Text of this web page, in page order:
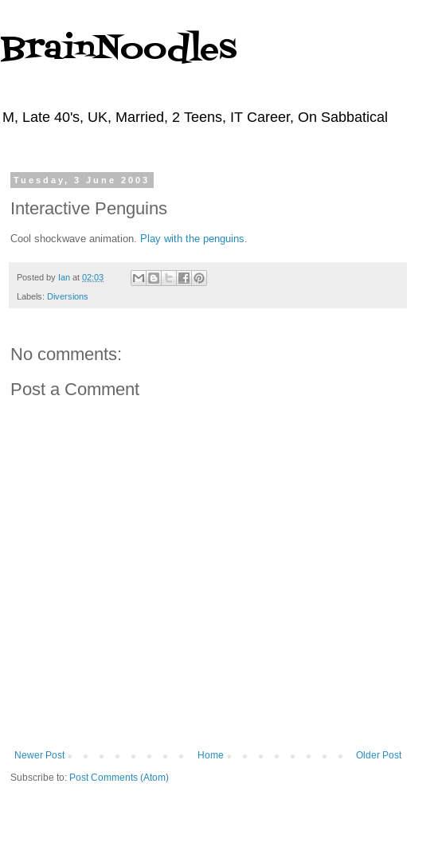
BrainNoodles
M, Late 40's, UK, Married, 2 Teens, IT Career, On Sabbatical
Tuesday, 3 June 2003
Interactive Penguins
Cool shockwave animation. Play with the penguins
Posted by Ian at 02:03
Labels: Diversions
No comments:
Post a Comment
Newer Post Older Post
Home
Subscribe to: Post Comments (Atom)